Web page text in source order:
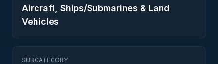
Aircraft, Ships/Submarines & Land
Vehicles
SUBCATEGORY